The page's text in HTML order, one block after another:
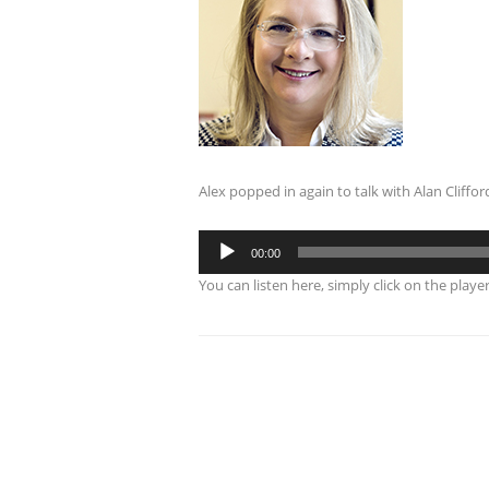
Alex popped in again to talk with Alan
Audio
Player
00:00
You can listen here, simply click on the